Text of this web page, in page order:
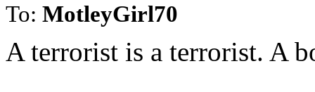
To: MotleyGirl70
A terrorist is a terrorist. A